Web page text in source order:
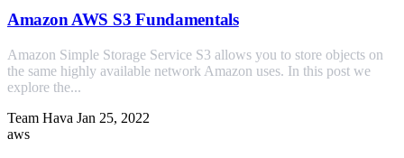
Amazon AWS S3 Fundamentals
Amazon Simple Storage Service S3 allows you to store objects on
the same highly available network Amazon uses. In this post we
explore the...
Team Hava Jan 25, 2022
aws